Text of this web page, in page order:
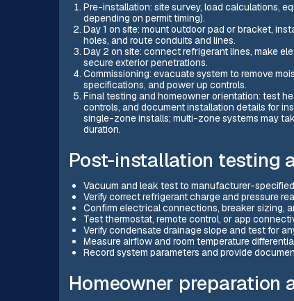
Pre-installation: site survey, load calculations,
depending on permit timing).
Day 1 on site: mount outdoor pad or bracket,
holes, and route conduits and lines.
Day 2 on site: connect refrigerant lines, make
secure exterior penetrations.
Commissioning: evacuate system to remove
specifications, and power up controls.
Final testing and homeowner orientation: test
controls, and document installation details for
single-zone installs; multi-zone systems may
duration.
Post-installation testing
Vacuum and leak test to manufacturer-
Verify correct refrigerant charge and pressure
Confirm electrical connections, breaker sizing,
Test thermostat, remote control, or app
Verify condensate drainage slope and test for
Measure airflow and room temperature
Record system parameters and provide
Homeowner preparation